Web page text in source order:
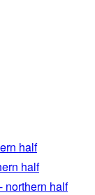
half
half
northern half